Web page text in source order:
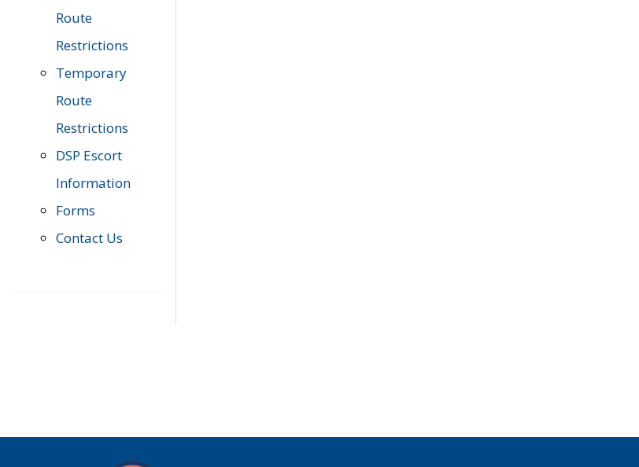
Route
Restrictions
Temporary
Route
Restrictions
DSP Escort
Information
Forms
Contact Us